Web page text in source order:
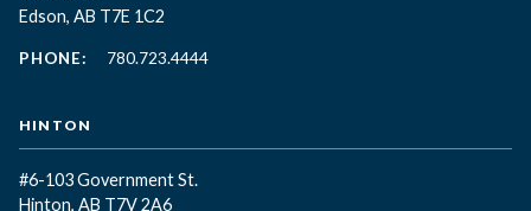
Edson, AB T7E 1C2
PHONE: 780.723.4444
HINTON
#6-103 Government St.
Hinton, AB T7V 2A6